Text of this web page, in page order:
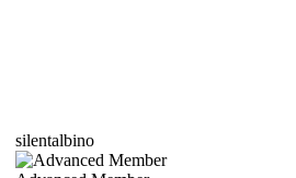
silentalbino